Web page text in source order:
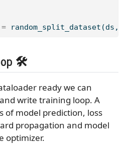
= random_split_dataset(ds,
🛠️
ready we can
write training loop. A
of model prediction, loss
propagation and model
optimizer.